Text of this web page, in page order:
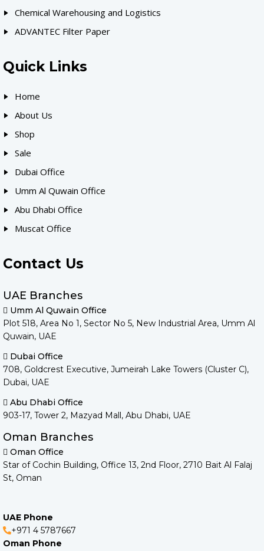
Chemical Warehousing and Logistics
ADVANTEC Filter Paper
Quick Links
Home
About Us
Shop
Sale
Dubai Office
Umm Al Quwain Office
Abu Dhabi Office
Muscat Office
Contact Us
UAE Branches
Umm Al Quwain Office
Plot 518, Area No 1, Sector No 5, New Industrial Area, Umm Al
Quwain, UAE
Dubai Office
708, Goldcrest Executive, Jumeirah Lake Towers (Cluster C),
Dubai, UAE
Abu Dhabi Office
903-17, Tower 2, Mazyad Mall, Abu Dhabi, UAE
Oman Branches
Oman Office
Star of Cochin Building, Office 13, 2nd Floor, 2710 Bait Al Falaj
St, Oman
UAE Phone
+971 4 5787667
Oman Phone